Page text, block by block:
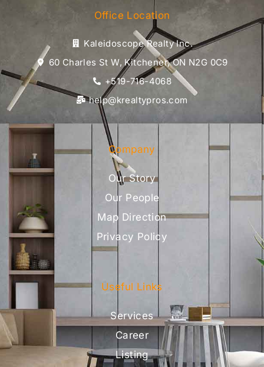
Office Location
Kaleidoscope Realty Inc.
60 Charles St W, Kitchener, ON N2G 0C9
+519-716-4068
help@krealtypros.com
Company
Our Story
Our People
Map Direction
Privacy Policy
Useful Links
Services
Career
Listing